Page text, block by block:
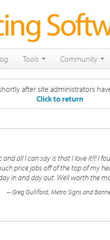
Tools Community
after site administrators
Click to return
all I can say is that I love it!!!
price jobs off of the top of my
in and day out. Well worth the
-- Greg Gulliford, Metro Signs and